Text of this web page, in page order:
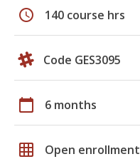
schedule 140 course hrs
Code GES3095
calendar_today 6 months
grid_on Open enrollment